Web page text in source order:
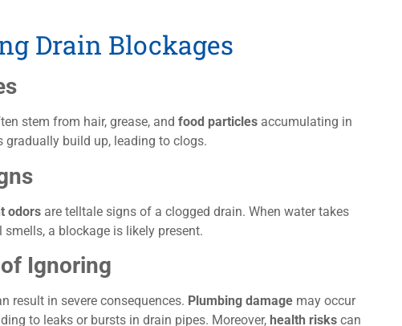
Drain Blockages
stem from hair, grease, and food particles accumulating in
gradually build up, leading to clogs.
odors are telltale signs of a clogged drain. When water takes
a blockage is likely present.
Ignoring
result in severe consequences. Plumbing damage may occur
to leaks or bursts in drain pipes. Moreover, health risks can